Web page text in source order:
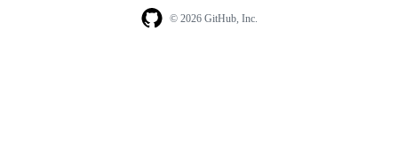
© 2026 GitHub, Inc.